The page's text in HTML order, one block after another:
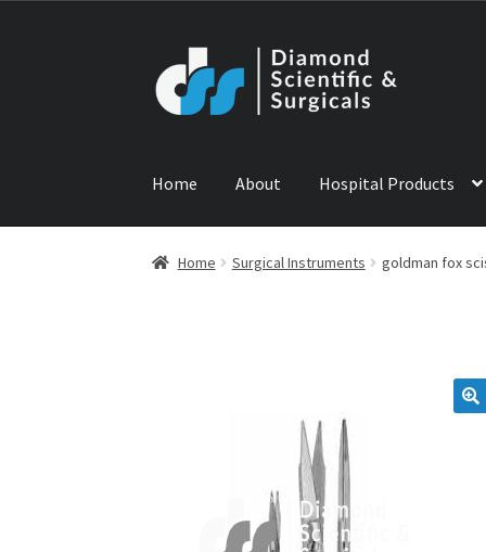
to
navigation
to
content
Home About Hospital Products
Home ABOUT US CONTACT US NEWS
Home Surgical Instruments goldman fox